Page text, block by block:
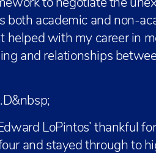
to negotiate the
both academic and non-
helped with my career in
and relationships
LoPintos’ thankful
and stayed through to